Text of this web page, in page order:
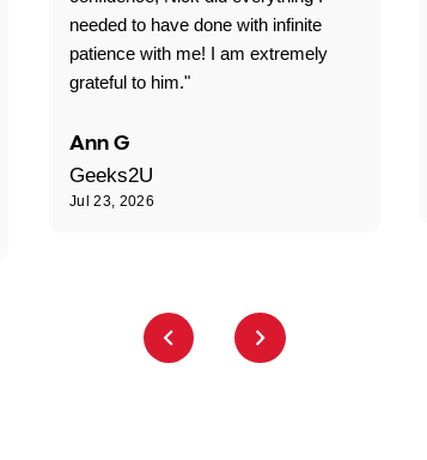
needed to have done with infinite
patience with me! I am extremely
grateful to him."
Ann G
Geeks2U
Jul 23, 2026